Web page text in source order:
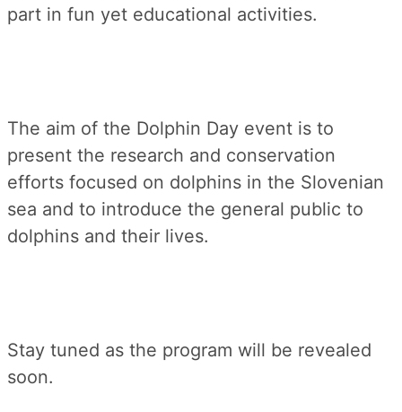
part in fun yet educational activities.
The aim of the Dolphin Day event is to
present the research and conservation
efforts focused on dolphins in the Slovenian
sea and to introduce the general public to
dolphins and their lives.
Stay tuned as the program will be revealed
soon.